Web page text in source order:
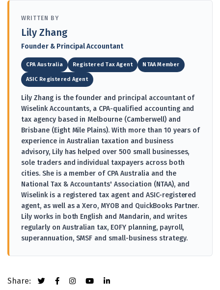
WRITTEN BY
Lily Zhang
Founder & Principal Accountant
CPA Australia Registered Tax Agent NTAA Member
ASIC Registered Agent
Lily Zhang is the founder and principal accountant of
Wiselink Accountants, a CPA-qualified accounting and
tax agency based in Melbourne (Camberwell) and
Brisbane (Eight Mile Plains). With more than 10 years of
experience in Australian taxation and business
advisory, Lily has helped over 500 small businesses,
sole traders and individual taxpayers across both
cities. She is a member of CPA Australia and the
National Tax & Accountants' Association (NTAA), and
Wiselink is a registered tax agent and ASIC-registered
agent, as well as a Xero, MYOB and QuickBooks Partner.
Lily works in both English and Mandarin, and writes
regularly on Australian tax, EOFY planning, payroll,
superannuation, SMSF and small-business strategy.
Share: